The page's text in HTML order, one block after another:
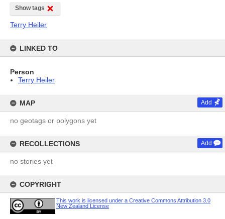
Show tags
Terry Heiler
LINKED TO
Person
Terry Heiler
MAP Add
no geotags or polygons yet
RECOLLECTIONS Add
no stories yet
COPYRIGHT
This work is licensed under a Creative Commons Attribution 3.0
New Zealand License